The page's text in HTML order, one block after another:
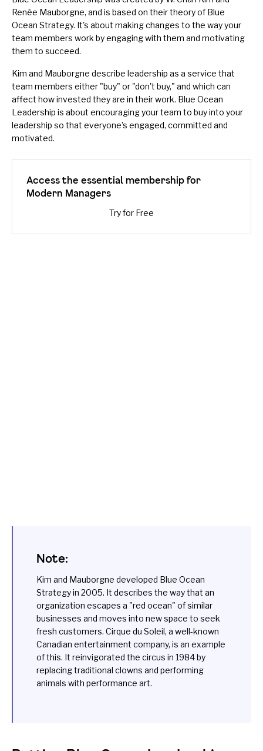
Renée Mauborgne, and is based on their theory of Blue
Ocean Strategy. It's about making changes to the way your
team members work by engaging with them and motivating
them to succeed.
Kim and Mauborgne describe leadership as a service that
team members either "buy" or "don't buy," and which can
affect how invested they are in their work. Blue Ocean
Leadership is about encouraging your team to buy into your
leadership so that everyone's engaged, committed and
motivated.
Access the essential membership for
Modern Managers
Try for Free
Note:
Kim and Mauborgne developed Blue Ocean
Strategy in 2005. It describes the way that an
organization escapes a "red ocean" of similar
businesses and moves into new space to seek
fresh customers. Cirque du Soleil, a well-known
Canadian entertainment company, is an example
of this. It reinvigorated the circus in 1984 by
replacing traditional clowns and performing
animals with performance art.